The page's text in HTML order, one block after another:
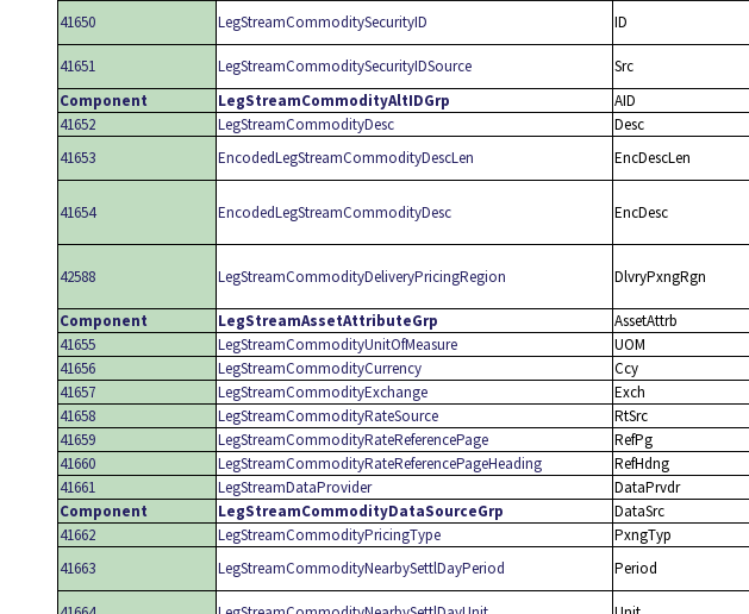
41650
LegStreamCommoditySecurityID ID
41651 LegStreamCommoditySecurityIDSource Src
Component
LegStreamCommodityAltIDGrp AID
41652
LegStreamCommodityDesc Desc
41653
EncodedLegStreamCommodityDescLen EncDescLen
41654 EncodedLegStreamCommodityDesc EncDesc
42588 LegStreamCommodityDeliveryPricingRegion DlvryPxngRgn
Component LegStreamAssetAttributeGrp AssetAttrb
41655
LegStreamCommodityUnitOfMeasure UOM
41656
LegStreamCommodityCurrency Ccy
41657
LegStreamCommodityExchange Exch
41658
LegStreamCommodityRateSource RtSrc
41659
LegStreamCommodityRateReferencePage RefPg
41660
LegStreamCommodityRateReferencePageHeading RefHdng
41661
LegStreamDataProvider DataPrvdr
Component
LegStreamCommodityDataSourceGrp DataSrc
41662
LegStreamCommodityPricingType PxngTyp
41663
LegStreamCommodityNearbySettlDayPeriod Period